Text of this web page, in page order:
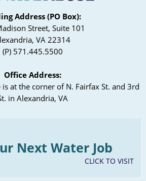
Address (PO Box):
Street, Suite 101
VA 22314
(P) 571.445.5500
Office Address:
is at the corner of N. Fairfax St. and 3rd
in Alexandria, VA
Next Water Job
CLICK TO VISIT